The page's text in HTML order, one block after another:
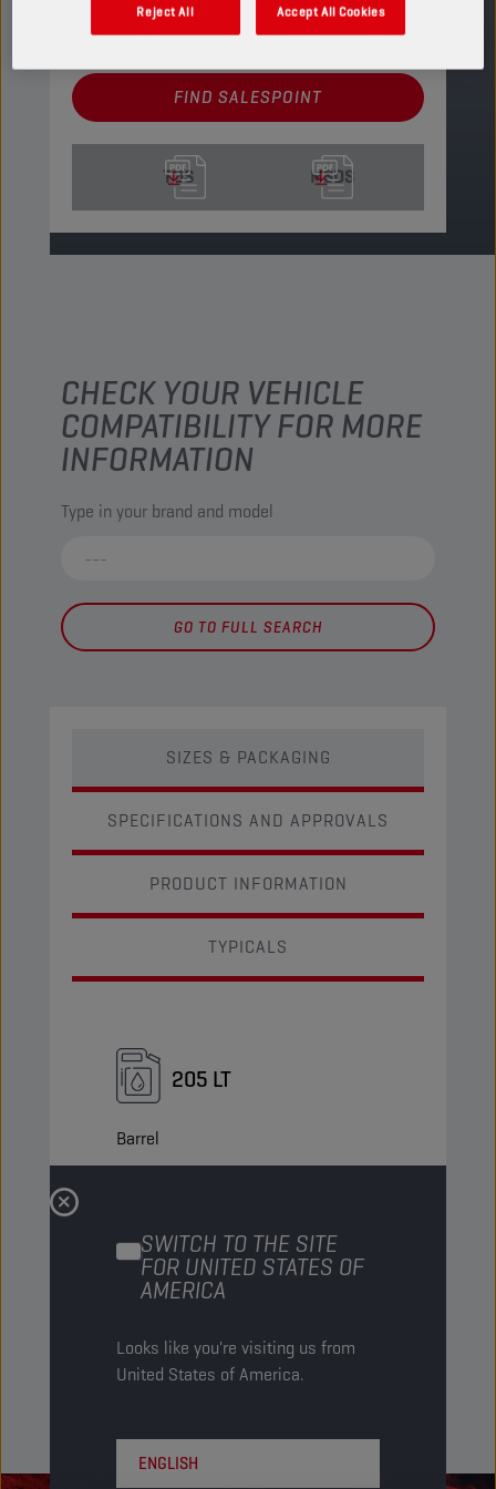
SWITCH TO THE SITE
FOR UNITED STATES OF
AMERICA
Looks like you're visiting us from
United States of America.
ENGLISH
See available sizes and packaging
FIND SALESPOINT
TDS MSDS
CHECK YOUR VEHICLE
COMPATIBILITY FOR MORE
INFORMATION
Type in your brand and model
GO TO FULL SEARCH
SIZES & PACKAGING
SPECIFICATIONS AND APPROVALS
PRODUCT INFORMATION
TYPICALS
205 LT
Barrel
Items/Pack-
Packs/Pallet4
Reject All Accept All Cookies